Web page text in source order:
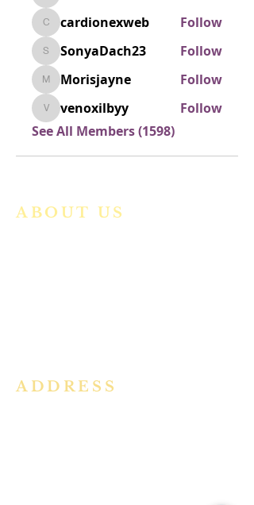
cardionexweb
cardionexweb Follow
SonyaDach23
SonyaDach23 Follow
Morisjayne
Morisjayne Follow
venoxilbyy
venoxilbyy
Follow
See All Members (1598)
ABOUT US
ADDRESS